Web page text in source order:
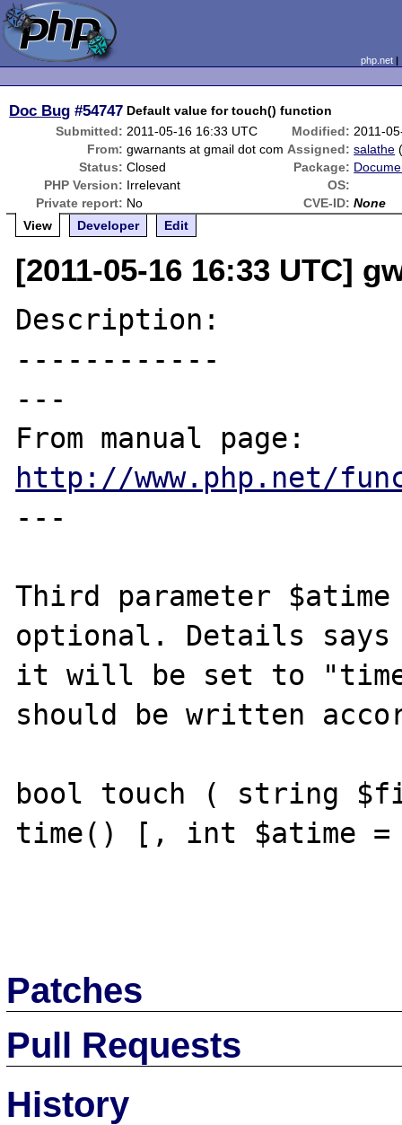
php.net
Doc Bug #54747 Default value for touch() function
Submitted: 2011-05-16 16:33 UTC Modified: 2011-
From: gwarnants at gmail dot com Assigned: salathe
Status: Closed Package:
PHP Version: Irrelevant
OS:
Private report: No CVE-ID: None
View
Developer Edit
[2011-05-16 16:33 UTC]
Description:
------------
---
http://www.php.net/
---
Third parameter
optional. Details
it will be set to
should be written
bool touch ( string
time() [, int $atime
Patches
Pull Requests
History